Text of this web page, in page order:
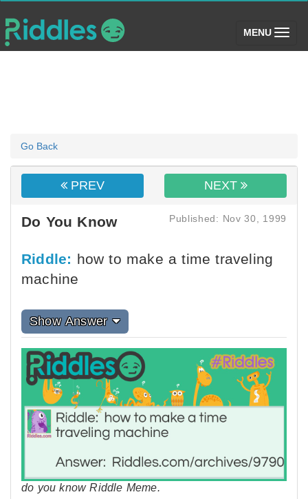
MENU (toggle)
Go Back
PREV NEXT
Do You Know Published: Nov 30, 1999
Riddle: how to make a time traveling
machine
Show Answer
do you know Riddle Meme.